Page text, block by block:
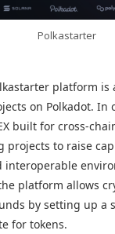
Polkastarter
platform is
on Polkadot. In
built for cross-
projects to raise
interoperable
platform allows
by setting up a
for tokens.